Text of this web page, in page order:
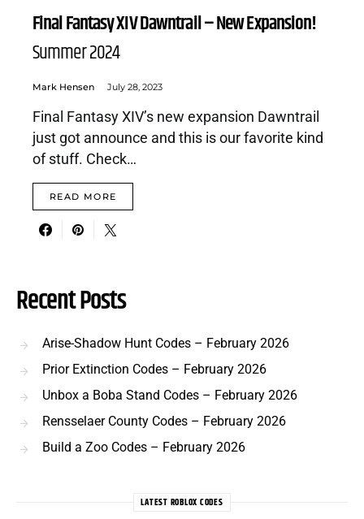
Final Fantasy XIV Dawntrail – New Expansion!
Summer 2024
Mark Hensen July 28, 2023
Final Fantasy XIV’s new expansion Dawntrail
just got announce and this is our favorite kind
of stuff. Check…
READ MORE
Recent Posts
Arise-Shadow Hunt Codes – February 2026
Prior Extinction Codes – February 2026
Unbox a Boba Stand Codes – February 2026
Rensselaer County Codes – February 2026
Build a Zoo Codes – February 2026
LATEST ROBLOX CODES